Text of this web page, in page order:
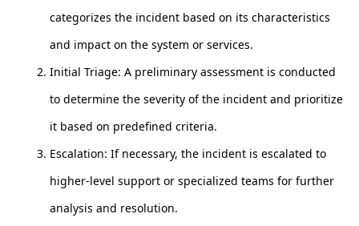
categorizes the incident based on its characteristics
and impact on the system or services.
Initial Triage: A preliminary assessment is conducted
to determine the severity of the incident and prioritize
it based on predefined criteria.
Escalation: If necessary, the incident is escalated to
higher-level support or specialized teams for further
analysis and resolution.